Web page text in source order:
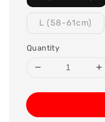
L (58-61cm)
Quantity